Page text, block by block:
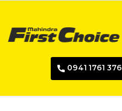
0941 1761 376